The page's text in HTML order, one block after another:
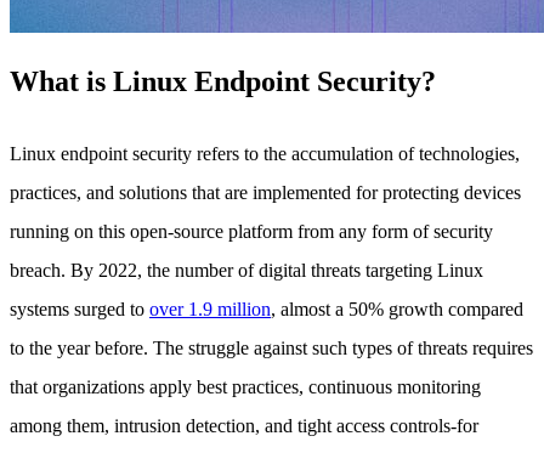
What is Linux Endpoint Security?
Linux endpoint security refers to the accumulation of technologies,
practices, and solutions that are implemented for protecting devices
running on this open-source platform from any form of security
breach. By 2022, the number of digital threats targeting Linux
systems surged to over 1.9 million, almost a 50% growth compared
to the year before. The struggle against such types of threats requires
that organizations apply best practices, continuous monitoring
among them, intrusion detection, and tight access controls-for